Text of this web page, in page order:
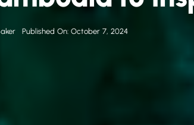
Published On: October 7, 2024